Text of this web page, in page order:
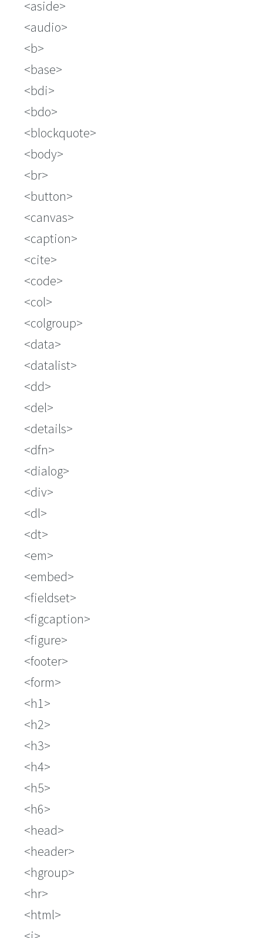
aside
audio
b
base
bdi
bdo
blockquote
body
br
button
canvas
caption
cite
code
col
colgroup
data
datalist
dd
del
details
dfn
dialog
div
dl
dt
em
embed
fieldset
figcaption
figure
footer
form
h1
h2
h3
h4
h5
h6
head
header
hgroup
hr
html